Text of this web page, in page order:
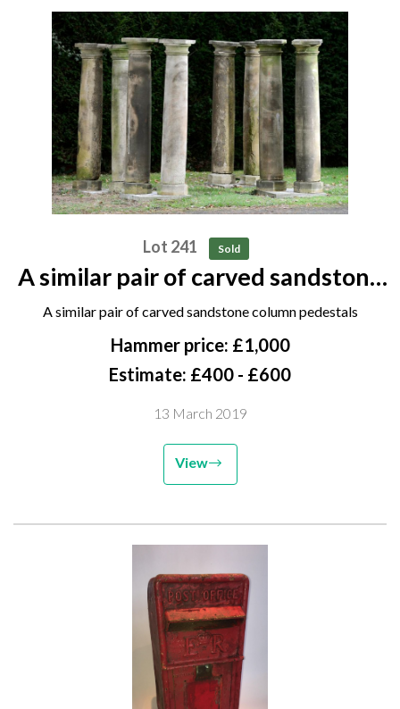
Lot 241 Sold
A similar pair of carved sandstone
column pedestals
A similar pair of carved sandstone column pedestals
Hammer price: £1,000
Estimate: £400 - £600
13 March 2019
View